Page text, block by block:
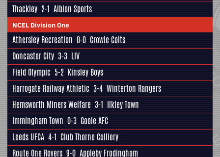
Thackley 2-1 Albion Sports
NCEL Division One
Athersley Recreation 0-0 Crowle Colts
Doncaster City 3-3 LIV
Field Olympic 5-2 Kinsley Boys
Harrogate Railway Athletic 3-4 Winterton Rangers
Hemsworth Miners Welfare 3-1 Ilkley Town
Immingham Town 0-3 Goole AFC
Leeds UFCA 4-1 Club Thorne Colliery
Route One Rovers 9-0 Appleby Frodingham